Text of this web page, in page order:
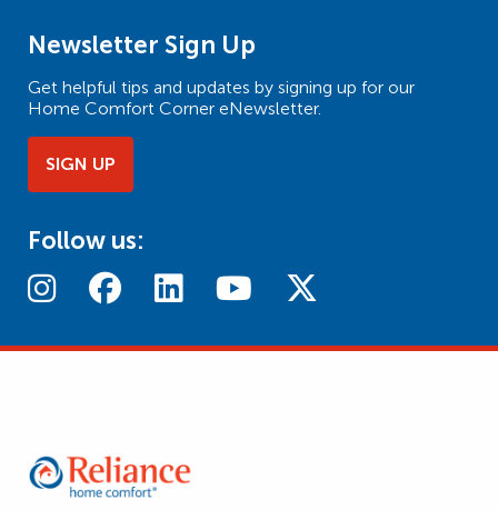
Newsletter Sign Up
Get helpful tips and updates by signing up for our
Home Comfort Corner eNewsletter.
SIGN UP
Follow us: